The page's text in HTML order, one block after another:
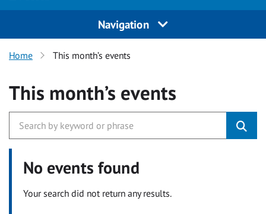
Navigation
Home This month’s events
This month’s events
No events found
Your search did not return any results.